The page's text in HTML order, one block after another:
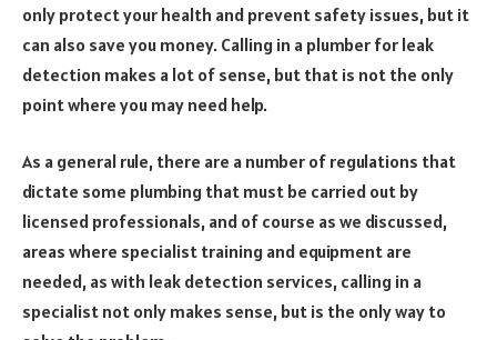
only protect your health and prevent safety issues, but it
can also save you money. Calling in a plumber for leak
detection makes a lot of sense, but that is not the only
point where you may need help.
As a general rule, there are a number of regulations that
dictate some plumbing that must be carried out by
licensed professionals, and of course as we discussed,
areas where specialist training and equipment are
needed, as with leak detection services, calling in a
specialist not only makes sense, but is the only way to